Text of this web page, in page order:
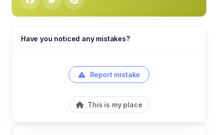
Have you noticed any mistakes?
Report mistake
This is my place